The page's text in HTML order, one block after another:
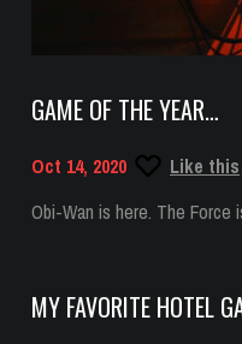
GAME OF THE YEAR…
Oct 14, 2020
Like this
Obi-Wan is here. The
MY FAVORITE HOTEL